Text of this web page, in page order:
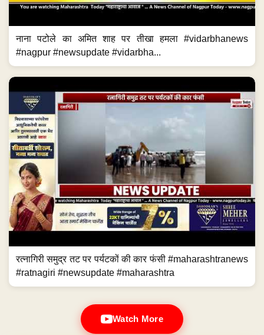
नाना पटोले का अमित शाह पर तीखा हमला #vidarbhanews
#nagpur #newsupdate #vidarbha...
रत्नागिरी समुद्र तट पर पर्यटकों की कार फंसी #maharashtranews
#ratnagiri #newsupdate #maharashtra
Watch More